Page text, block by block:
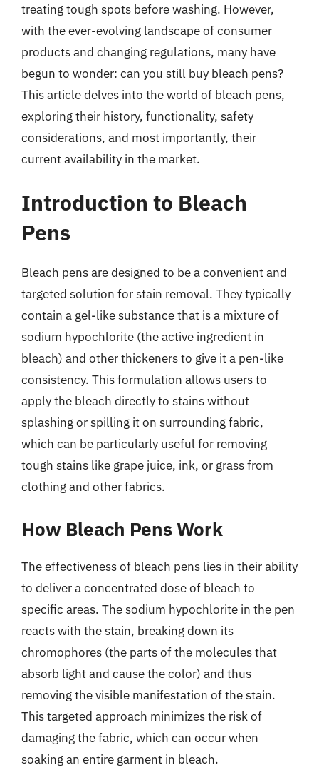
treating tough spots before washing. However,
with the ever-evolving landscape of consumer
products and changing regulations, many have
begun to wonder: can you still buy bleach pens?
This article delves into the world of bleach pens,
exploring their history, functionality, safety
considerations, and most importantly, their
current availability in the market.
Introduction to Bleach
Pens
Bleach pens are designed to be a convenient and
targeted solution for stain removal. They typically
contain a gel-like substance that is a mixture of
sodium hypochlorite (the active ingredient in
bleach) and other thickeners to give it a pen-like
consistency. This formulation allows users to
apply the bleach directly to stains without
splashing or spilling it on surrounding fabric,
which can be particularly useful for removing
tough stains like grape juice, ink, or grass from
clothing and other fabrics.
How Bleach Pens Work
The effectiveness of bleach pens lies in their ability
to deliver a concentrated dose of bleach to
specific areas. The sodium hypochlorite in the pen
reacts with the stain, breaking down its
chromophores (the parts of the molecules that
absorb light and cause the color) and thus
removing the visible manifestation of the stain.
This targeted approach minimizes the risk of
damaging the fabric, which can occur when
soaking an entire garment in bleach.